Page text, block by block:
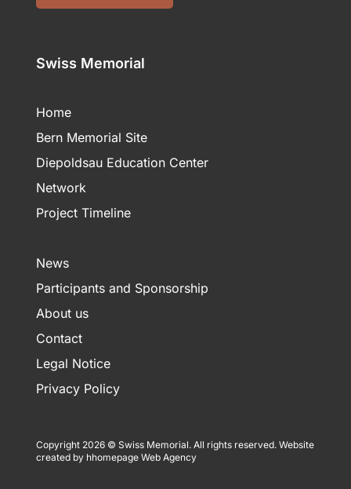
Swiss Memorial
Home
Bern Memorial Site
Diepoldsau Education Center
Network
Project Timeline
News
Participants and Sponsorship
About us
Contact
Legal Notice
Privacy Policy
Copyright 2026 © Swiss Memorial. All rights reserved. Website
created by hhomepage Web Agency